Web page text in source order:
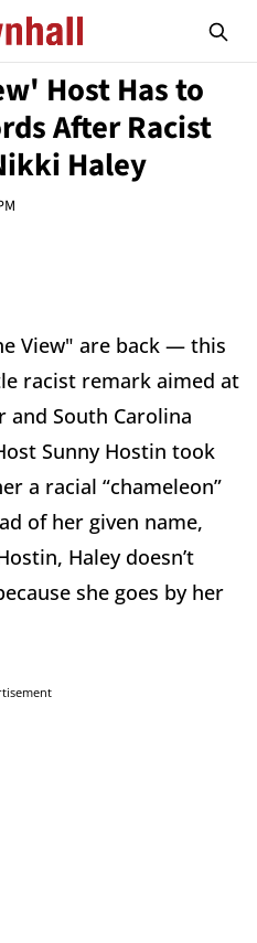
Host Has to
After Racist
Haley
View" are back — this
racist remark aimed at
and South Carolina
Sunny Hostin took
a racial “chameleon”
of her given name,
Haley doesn’t
she goes by her